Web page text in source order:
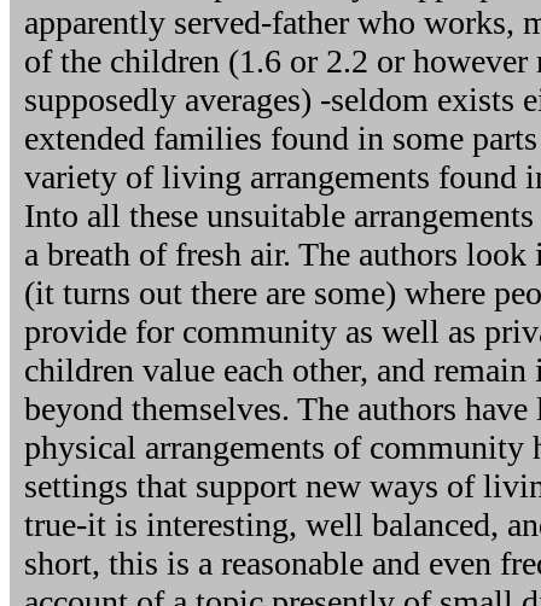
apparently served-father who works,
of the children (1.6 or 2.2 or however
supposedly averages) -seldom exists
extended families found in some
variety of living arrangements found
Into all these unsuitable
a breath of fresh air. The authors
(it turns out there are some) where
provide for community as well as
children value each other, and remain
beyond themselves. The authors
physical arrangements of community
settings that support new ways of
true-it is interesting, well balanced,
short, this is a reasonable and even